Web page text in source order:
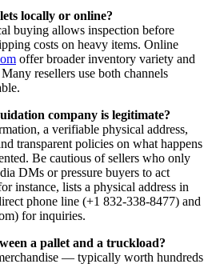
locally or online?
buying allows inspection before
costs on heavy items. Online
offer broader inventory variety and
resellers use both channels
company is legitimate?
a verifiable physical address,
transparent policies on what happens
Be cautious of sellers who only
DMs or pressure buyers to act
instance, lists a physical address in
phone line (+1 832-338-8477) and
for inquiries.
a pallet and a truckload?
— typically worth hundreds